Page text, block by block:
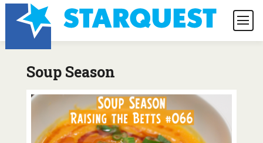
Soup Season